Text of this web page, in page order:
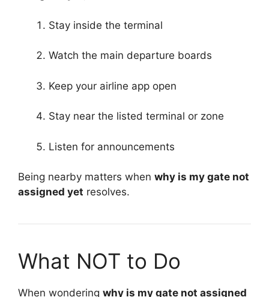
Stay inside the terminal
Watch the main departure boards
Keep your airline app open
Stay near the listed terminal or zone
Listen for announcements
Being nearby matters when why is my gate not
assigned yet resolves.
What NOT to Do
When wondering why is my gate not assigned